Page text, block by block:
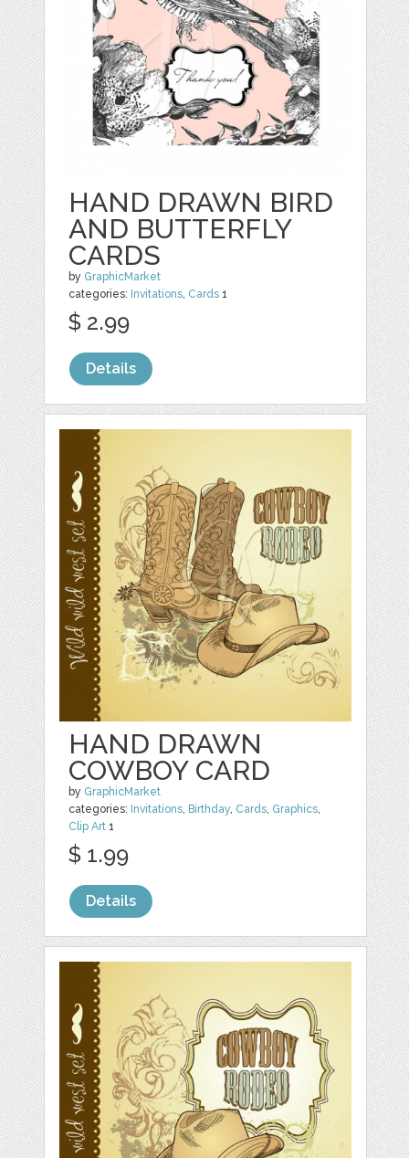
HAND DRAWN BIRD
AND BUTTERFLY
CARDS
by GraphicMarket
categories: Invitations, Cards 1
$ 2.99
Details
HAND DRAWN
COWBOY CARD
by GraphicMarket
categories: Invitations, Birthday, Cards, Graphics,
Clip Art 1
$ 1.99
Details